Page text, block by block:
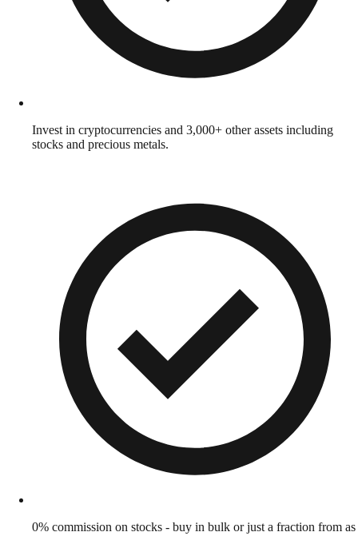
Invest in cryptocurrencies and 3,000+ other assets including
stocks and precious metals.
0% commission on stocks - buy in bulk or just a fraction from as